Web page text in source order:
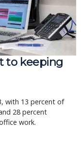
to keeping
with 13 percent of
28 percent
work.